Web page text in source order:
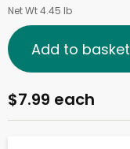
Net Wt 4.45 lb
$7.99 each
Add to basket